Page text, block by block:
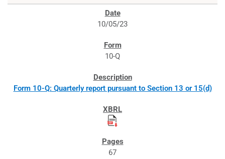
10/05/23
10-Q
Form 10-Q: Quarterly report pursuant to Section 13 or 15(d)
67